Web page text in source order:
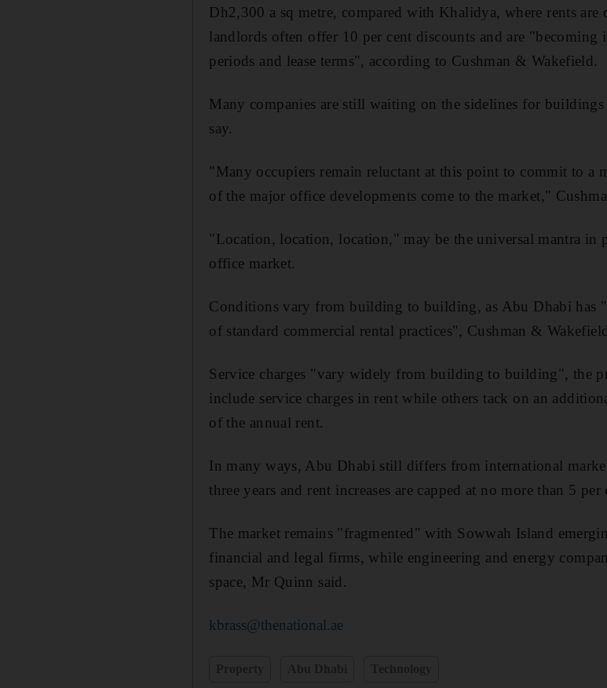
Dh2,300 a sq metre, compared with Khalidya, where rents
landlords often offer 10 per cent discounts and are
periods and lease terms", according to Cushman & Wakefield.
Many companies are still waiting on the sidelines for
say.
"Many occupiers remain reluctant at this point to commit to a
of the major office developments come to the market,"
"Location, location, location," may be the universal mantra in
office market.
Conditions vary from building to building, as Abu Dhabi has
of standard commercial rental practices", Cushman &
Service charges "vary widely from building to building", the
include service charges in rent while others tack on an
of the annual rent.
In many ways, Abu Dhabi still differs from international
three years and rent increases are capped at no more than 5 per
The market remains "fragmented" with Sowwah Island
financial and legal firms, while engineering and energy
space, Mr Quinn said.
kbrass@thenational.ae